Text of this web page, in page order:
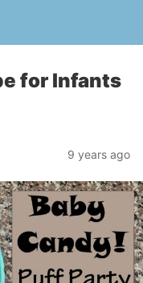
for Infants
9 years ago